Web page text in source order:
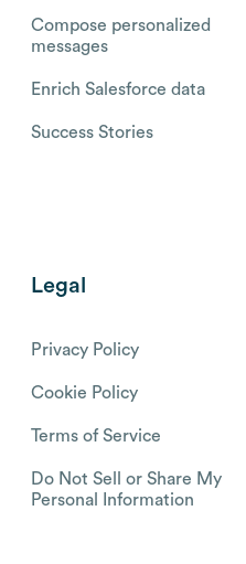
Compose personalized
messages
Enrich Salesforce data
Success Stories
Legal
Privacy Policy
Cookie Policy
Terms of Service
Do Not Sell or Share My
Personal Information